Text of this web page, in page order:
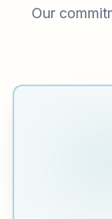
Our